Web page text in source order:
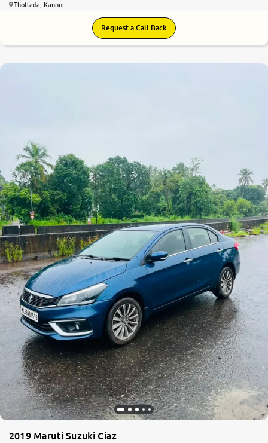
Thottada, Kannur
Request a Call Back
2019 Maruti Suzuki Ciaz